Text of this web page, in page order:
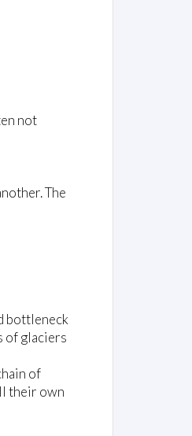
not
The
bottleneck
of glaciers
of
their own